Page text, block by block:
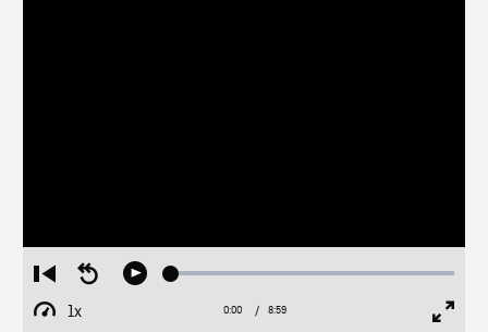
Restart
from
beginning
Seek
Play Loaded:
1x
Playback
Current
0:00 / Duration
8:59